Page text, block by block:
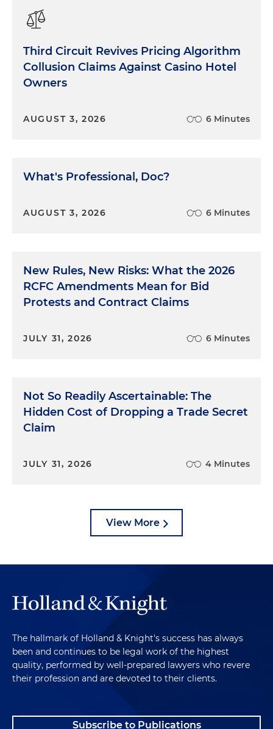
Third Circuit Revives Pricing Algorithm
Collusion Claims Against Casino Hotel
Owners
AUGUST 3, 2026 6 Minutes
What's Professional, Doc?
AUGUST 3, 2026 6 Minutes
New Rules, New Risks: What the 2026
RCFC Amendments Mean for Bid
Protests and Contract Claims
JULY 31, 2026 6 Minutes
Not So Readily Ascertainable: The
Hidden Cost of Dropping a Trade Secret
Claim
JULY 31, 2026 4 Minutes
View More
The hallmark of Holland & Knight's success has always
been and continues to be legal work of the highest
quality, performed by well-prepared lawyers who revere
their profession and are devoted to their clients.
Subscribe to Publications